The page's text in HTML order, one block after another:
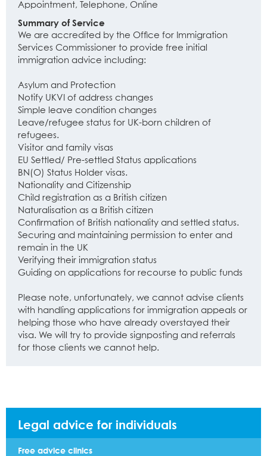
Appointment, Telephone, Online
Summary of Service
We are accredited by the Office for Immigration
Services Commissioner to provide free initial
immigration advice including:
Asylum and Protection
Notify UKVI of address changes
Simple leave condition changes
Leave/refugee status for UK-born children of
refugees.
Visitor and family visas
EU Settled/ Pre-settled Status applications
BN(O) Status Holder visas.
Nationality and Citizenship
Child registration as a British citizen
Naturalisation as a British citizen
Confirmation of British nationality and settled status.
Securing and maintaining permission to enter and
remain in the UK
Verifying their immigration status
Guiding on applications for recourse to public funds
Please note, unfortunately, we cannot advise clients
with handling applications for immigration appeals or
helping those who have already overstayed their
visa. We will try to provide signposting and referrals
for those clients we cannot help.
Legal advice for individuals
Free advice clinics